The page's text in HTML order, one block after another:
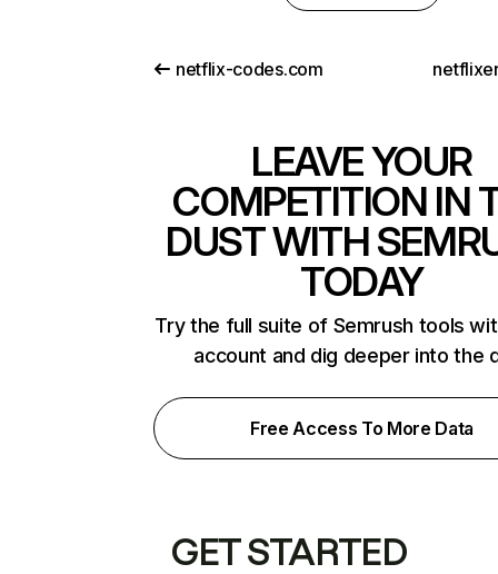
netflix-codes.com
LEAVE YOUR
COMPETITION IN
DUST WITH
TODAY
Try the full suite of Semrush tools
account and dig deeper into the
Free Access To More Data
GET STARTED